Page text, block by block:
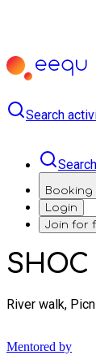
Search
Login
Join for
River walk,
Mentored by